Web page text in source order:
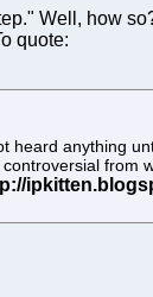
Well, how
quote:
anything